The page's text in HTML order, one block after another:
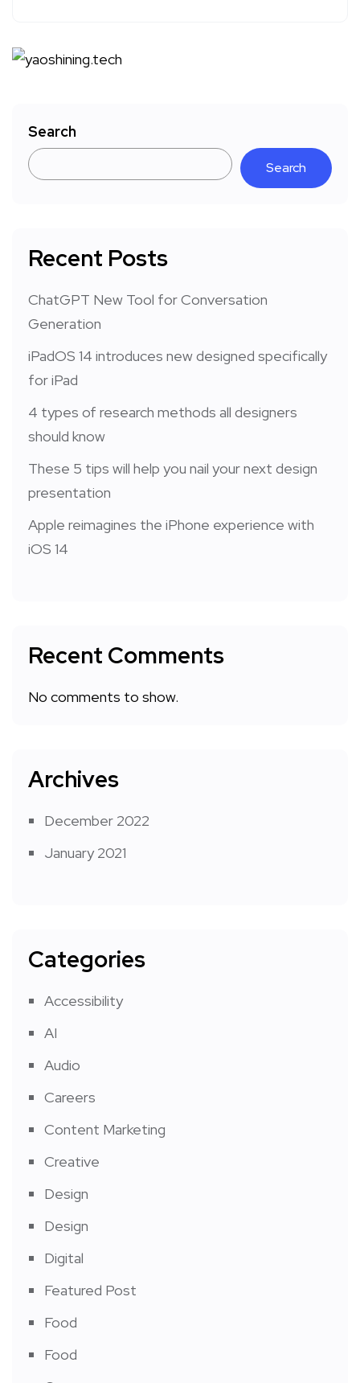
Search
Search
Recent Posts
ChatGPT New Tool for Conversation
Generation
iPadOS 14 introduces new designed specifically
for iPad
4 types of research methods all designers
should know
These 5 tips will help you nail your next design
presentation
Apple reimagines the iPhone experience with
iOS 14
Recent Comments
No comments to show.
Archives
December 2022
January 2021
Categories
Accessibility
AI
Audio
Careers
Content Marketing
Creative
Design
Design
Digital
Featured Post
Food
Food